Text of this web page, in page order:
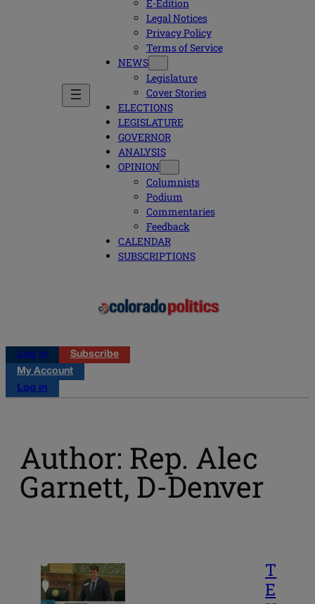
E-Edition
Legal Notices
Privacy Policy
Terms of Service
NEWS
Legislature
Cover Stories
ELECTIONS
LEGISLATURE
GOVERNOR
ANALYSIS
OPINION
Columnists
Podium
Commentaries
Feedback
CALENDAR
SUBSCRIPTIONS
Log in
Subscribe
My Account
Log in
Author: Rep. Alec
Garnett, D-Denver
T
E